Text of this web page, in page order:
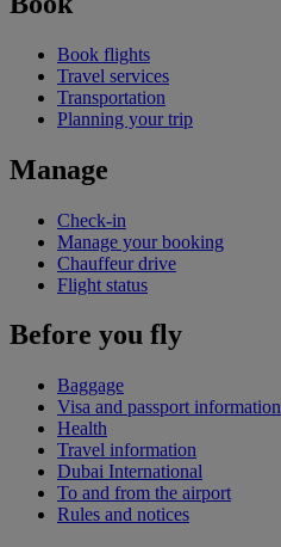
Book flights
Travel services
Transportation
Planning your trip
Manage
Check-in
Manage your booking
Chauffeur drive
Flight status
Before you fly
Baggage
Visa and passport information
Health
Travel information
Dubai International
To and from the airport
Rules and notices